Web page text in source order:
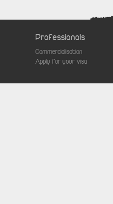
Professionals
Commercialisation
Apply for your visa